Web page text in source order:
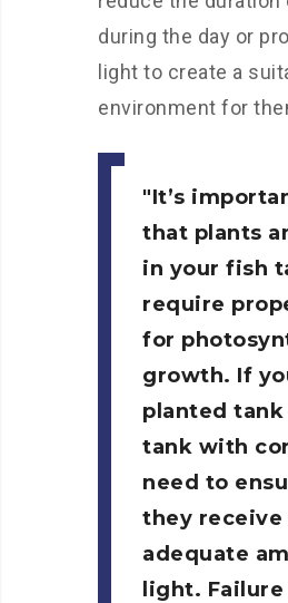
during the day or
light to create a
environment for
It’s
that plants
in your fish
require
for
growth. If
planted
tank with
need to
they receive
adequate
light.